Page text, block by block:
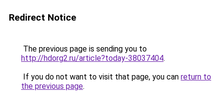
Redirect Notice
The previous page is sending you to
http://hdorg2.ru/article?today-38037404.
If you do not want to visit that page, you can return to
the previous page.